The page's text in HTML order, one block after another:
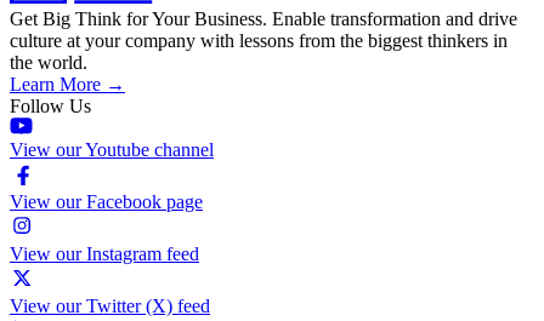
Get Big Think for Your Business. Enable transformation and drive
culture at your company with lessons from the biggest thinkers in
the world.
Learn More →
Follow Us
View our Youtube channel
View our Facebook page
View our Instagram feed
View our Twitter (X) feed